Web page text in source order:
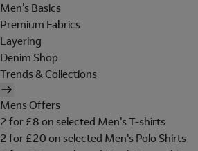
Men's Basics
Premium Fabrics
Layering
Denim Shop
Trends & Collections
Mens Offers
2 for £8 on selected Men's T-shirts
2 for £20 on selected Men's Polo Shirts